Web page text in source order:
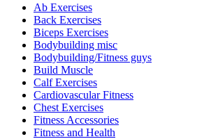
Ab Exercises
Back Exercises
Biceps Exercises
Bodybuilding misc
Bodybuilding/Fitness guys
Build Muscle
Calf Exercises
Cardiovascular Fitness
Chest Exercises
Fitness Accessories
Fitness and Health